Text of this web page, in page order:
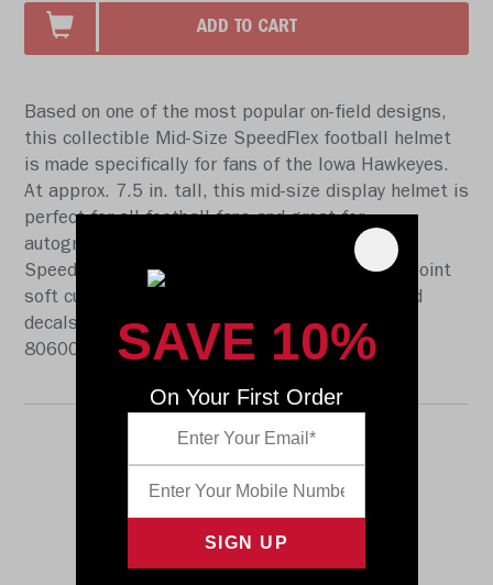
ADD TO CART
Based on one of the most popular on-field designs,
this collectible Mid-Size SpeedFlex football helmet
is made specifically for fans of the Iowa Hawkeyes.
At approx. 7.5 in. tall, this mid-size display helmet is
perfect for all football fans and great for
autographs. The helmet features a mid-size
SpeedFlex shell, a SF-2BD-SW face mask, a 4-point
soft cup chinstrap, a visor, and official paint and
decals. The perfect collectible or gift! SKU:
8060064
SAVE 10%
On Your First Order